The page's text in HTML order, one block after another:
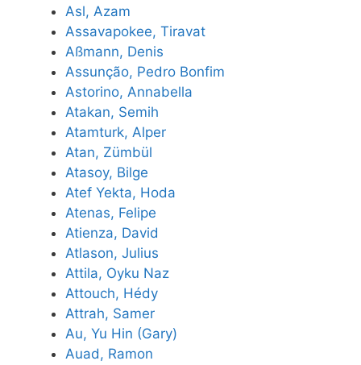
Asl, Azam
Assavapokee, Tiravat
Aßmann, Denis
Assunção, Pedro Bonfim
Astorino, Annabella
Atakan, Semih
Atamturk, Alper
Atan, Zümbül
Atasoy, Bilge
Atef Yekta, Hoda
Atenas, Felipe
Atienza, David
Atlason, Julius
Attila, Oyku Naz
Attouch, Hédy
Attrah, Samer
Au, Yu Hin (Gary)
Auad, Ramon